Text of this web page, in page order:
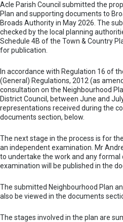
Acle Parish Council submitted the
Plan and supporting documents to
Broads Authority in May 2026. The
checked by the local planning
Schedule 4B of the Town & Country
for publication.
In accordance with Regulation 16 of
(General) Regulations, 2012 (as
consultation on the Neighbourhood
District Council, between June and
representations received during the
documents section, below.
The next stage in the process is for
an independent examination. Mr
to undertake the work and any
examination will be published in the
The submitted Neighbourhood Plan
also be viewed in the documents
The stages involved in the plan are